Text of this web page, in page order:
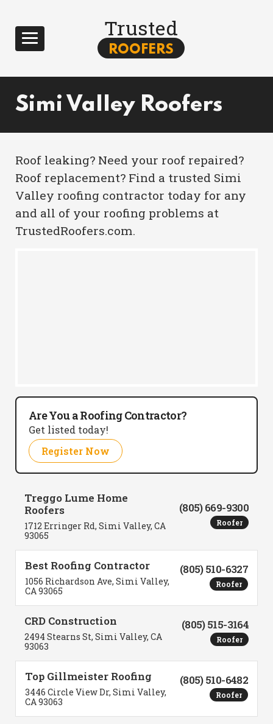
Trusted
ROOFERS
Simi Valley Roofers
Roof leaking? Need your roof repaired?
Roof replacement? Find a trusted Simi
Valley roofing contractor today for any
and all of your roofing problems at
TrustedRoofers.com.
Are You a Roofing Contractor?
Get listed today!
Register Now
Treggo Lume Home
Roofers
1712 Erringer Rd, Simi Valley, CA
93065
(805) 669-9300
Roofer
Best Roofing Contractor
1056 Richardson Ave, Simi Valley,
CA 93065
(805) 510-6327
Roofer
CRD Construction
2494 Stearns St, Simi Valley, CA
93063
(805) 515-3164
Roofer
Top Gillmeister Roofing
3446 Circle View Dr, Simi Valley,
CA 93063
(805) 510-6482
Roofer